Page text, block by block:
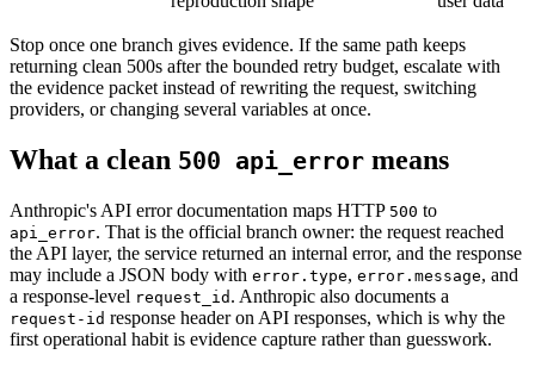
Stop once one branch gives evidence. If the same path keeps
returning clean 500s after the bounded retry budget, escalate with
the evidence packet instead of rewriting the request, switching
providers, or changing several variables at once.
What a clean 500 api_error means
Anthropic's API error documentation maps HTTP 500 to
api_error. That is the official branch owner: the request reached
the API layer, the service returned an internal error, and the response
may include a JSON body with error.type, error.message, and
a response-level request_id . Anthropic also documents a
request-id response header on API responses, which is why the
first operational habit is evidence capture rather than guesswork.